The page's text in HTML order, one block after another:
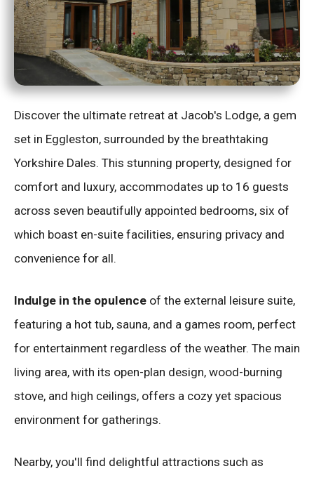
Discover the ultimate retreat at Jacob's Lodge, a gem
set in Eggleston, surrounded by the breathtaking
Yorkshire Dales. This stunning property, designed for
comfort and luxury, accommodates up to 16 guests
across seven beautifully appointed bedrooms, six of
which boast en-suite facilities, ensuring privacy and
convenience for all.
Indulge in the opulence of the external leisure suite,
featuring a hot tub, sauna, and a games room, perfect
for entertainment regardless of the weather. The main
living area, with its open-plan design, wood-burning
stove, and high ceilings, offers a cozy yet spacious
environment for gatherings.
Nearby, you'll find delightful attractions such as